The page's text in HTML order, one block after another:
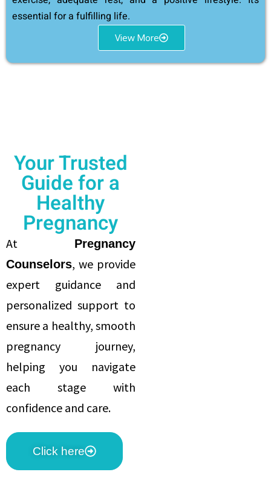
essential for a fulfilling life.
View More
Your Trusted
Guide for a
Healthy
Pregnancy
At
Pregnancy
Counselors, we provide
expert guidance and
personalized support to
ensure a healthy, smooth
pregnancy journey,
helping you navigate
each stage with
confidence and care.
Click here